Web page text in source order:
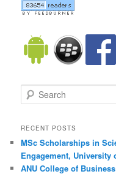
Search
RECENT POSTS
MSc Scholarships in
Engagement, University
ANU College of